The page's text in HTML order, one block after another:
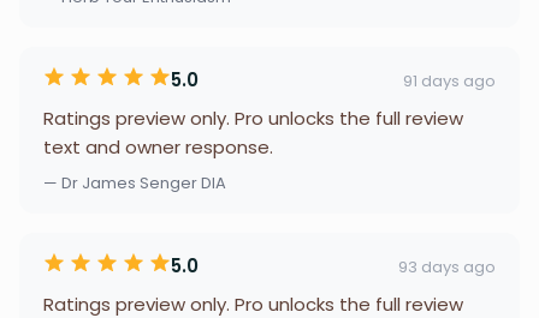
5.0 91 days ago
Ratings preview only. Pro unlocks the full review
text and owner response.
— Dr James Senger DIA
5.0 93 days ago
Ratings preview only. Pro unlocks the full review